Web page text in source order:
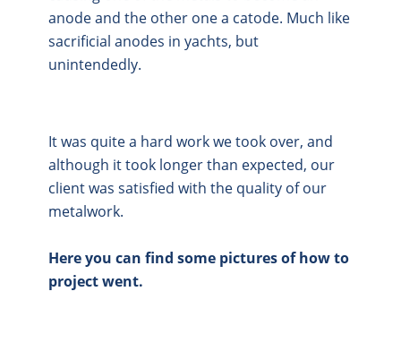
anode and the other one a catode. Much like
sacrificial anodes in yachts, but
unintendedly.
It was quite a hard work we took over, and
although it took longer than expected, our
client was satisfied with the quality of our
metalwork.
Here you can find some pictures of how to
project went.